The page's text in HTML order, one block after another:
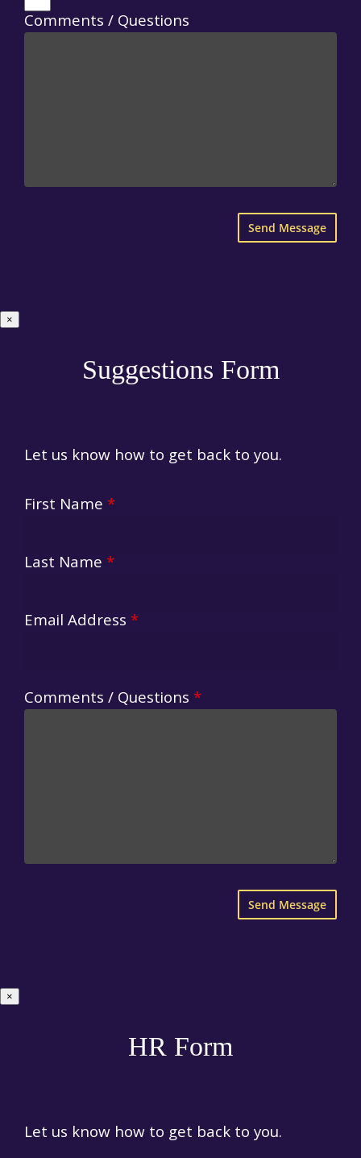
Comments / Questions
×
Suggestions Form
Let us know how to get back to you.
First Name *
Last Name *
Email Address *
Comments / Questions *
×
HR Form
Let us know how to get back to you.